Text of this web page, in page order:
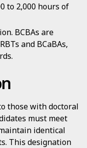
to 2,000 hours of
BCBAs are
and BCaBAs,
those with doctoral
must meet
identical
This designation